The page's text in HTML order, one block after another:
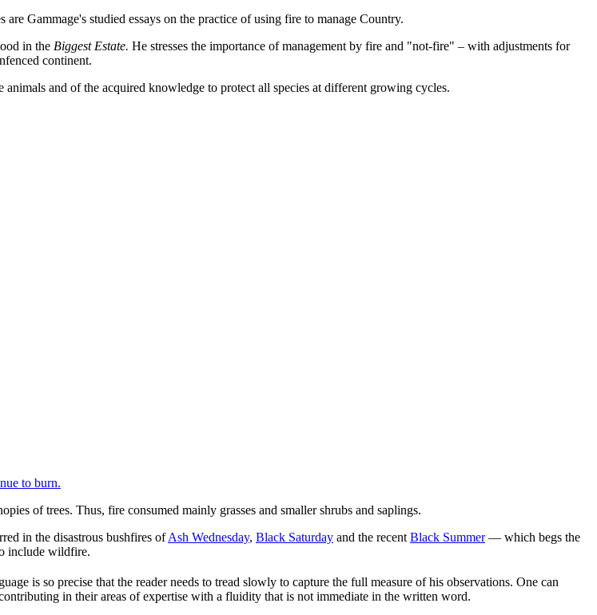
Gammage's studied essays on the practice of using fire to manage Country.
in the Biggest Estate. He stresses the importance of management by fire and "not-fire" – with adjustments for
continent.
and of the acquired knowledge to protect all species at different growing cycles.
to burn.
of trees. Thus, fire consumed mainly grasses and smaller shrubs and saplings.
in the disastrous bushfires ofAsh Wednesday, Black Saturday and the recent Black Summer— which begs the
include wildfire.
is so precise that the reader needs to tread slowly to capture the full measure of his observations. One can
in their areas of expertise with a fluidity that is not immediate in the written word.